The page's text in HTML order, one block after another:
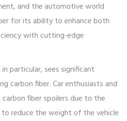
and the automotive world
for its ability to enhance both
with cutting-edge
particular, sees significant
carbon fiber. Car enthusiasts and
fiber spoilers due to the
reduce the weight of the vehicle